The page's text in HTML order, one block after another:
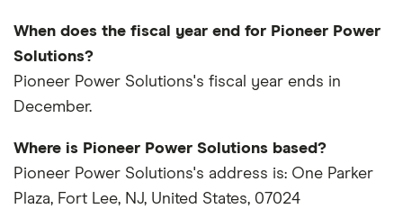
When does the fiscal year end for Pioneer Power
Solutions?
Pioneer Power Solutions's fiscal year ends in
December.
Where is Pioneer Power Solutions based?
Pioneer Power Solutions's address is: One Parker
Plaza, Fort Lee, NJ, United States, 07024